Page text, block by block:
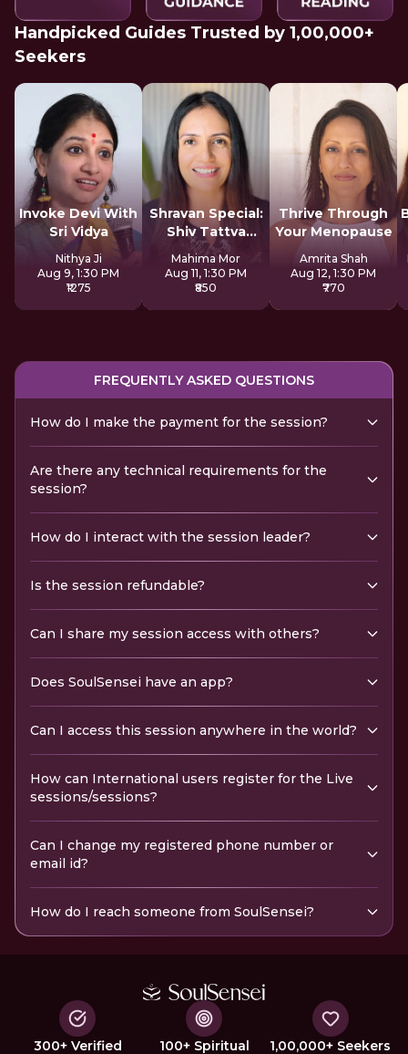
Handpicked Guides Trusted by 1,00,000+
Seekers
Invoke Devi With
Sri Vidya
Nithya Ji
Aug 9, 1:30 PM
₹1275
Shravan Special:
Shiv Tattva
Sadhana
Mahima Mor
Aug 11, 1:30 PM
₹850
Thrive Through
Your Menopause
Amrita Shah
Aug 12, 1:30 PM
₹770
FREQUENTLY ASKED QUESTIONS
How do I make the payment for the session?
Are there any technical requirements for the
session?
How do I interact with the session leader?
Is the session refundable?
Can I share my session access with others?
Does SoulSensei have an app?
Can I access this session anywhere in the world?
How can International users register for the Live
sessions/sessions?
Can I change my registered phone number or
email id?
How do I reach someone from SoulSensei?
300+ Verified 100+ Spiritual 1,00,000+ Seekers